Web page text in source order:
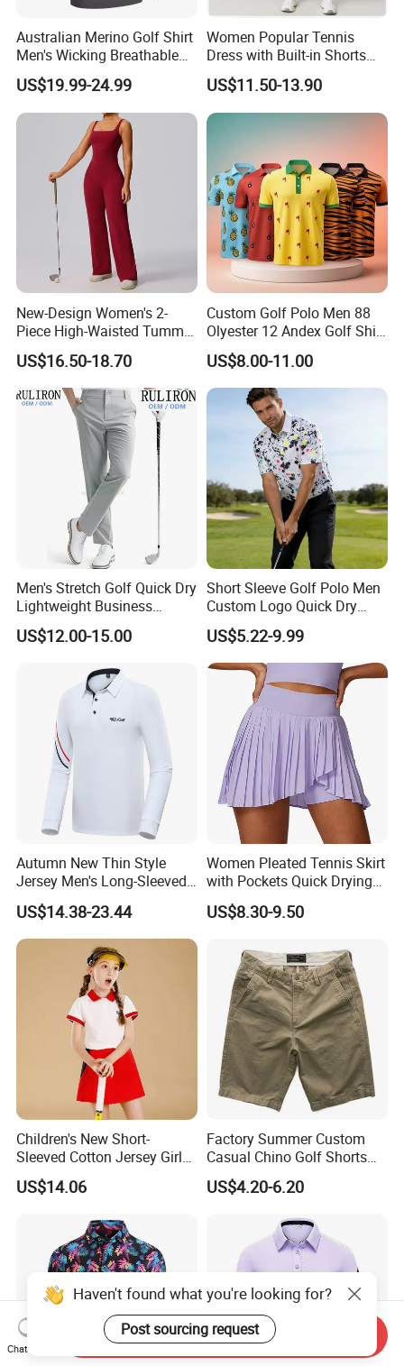
Australian Merino Golf Shirt
Men's Wicking Breathable
Anti-Odor Merino Wool Long
Sleeve Half Zip Sweatshirt
From China Manufacturer
US$19.99-24.99
Women Popular Tennis
Dress with Built-in Shorts
for Anti-Exposure Protection
One Piece Breathe Tennis
Dress
US$11.50-13.90
New-Design Women's 2-
Piece High-Waisted Tummy-
Control Running Fitness
Workout Golf Sets
US$16.50-18.70
Custom Golf Polo Men 88
Olyester 12 Andex Golf Shirt
Quality Team Sale
Breathable Shirts Quality
Polo Shirt Golf T-Shirt for
Men
US$8.00-11.00
Men's Stretch Golf Quick Dry
Lightweight Business
Casual Tech Wear Custom
Logo Office Travel Outdoor
US$12.00-15.00
Short Sleeve Golf Polo Men
Custom Logo Quick Dry
Golf Apparel
US$5.22-9.99
Autumn New Thin Style
Jersey Men's Long-Sleeved
Polo Shirts Golf Jersey
US$14.38-23.44
Women Pleated Tennis Skirt
with Pockets Quick Drying
Running Fitness Yoga
Shorts High Waist Athletic
Skirts
US$8.30-9.50
Children's New Short-
Sleeved Cotton Jersey Girls'
Summer Golf Jersey
US$14.06
Factory Summer Custom
Casual Chino Golf Shorts
Wholesale Quality Khaki
Cargo Boys Shorts Men's
US$4.20-6.20
Haven't found what you're looking for?
Post sourcing request
Chat Now
Send Inquiry